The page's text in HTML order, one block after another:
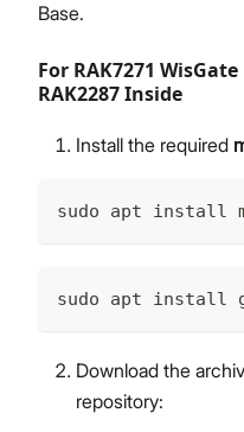
Base.
For RAK7271
RAK2287 Inside
Install the required
sudo apt install
sudo apt install
Download the
repository: